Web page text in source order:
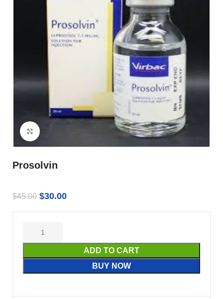
Prosolvin
$45.00 $30.00
ADD TO CART
BUY NOW